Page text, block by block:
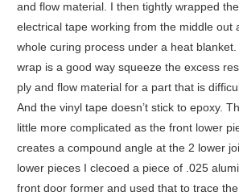
and flow material. I then tightly wrapped
electrical tape working from the middle out
whole curing process under a heat
wrap is a good way squeeze the excess
ply and flow material for a part that is
And the vinyl tape doesn’t stick to epoxy.
little more complicated as the front lower
creates a compound angle at the 2 lower
lower pieces I clecoed a piece of .025
front door former and used that to trace